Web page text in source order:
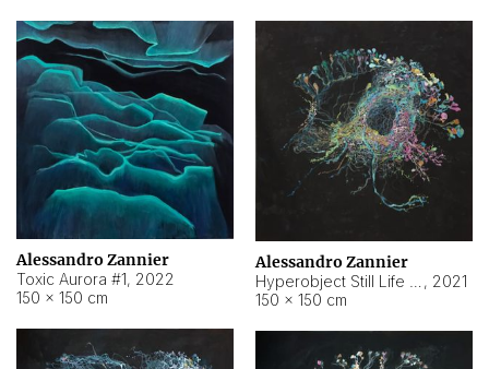
Alessandro Zannier
Toxic Aurora #1, 2022
150 × 150 cm
Alessandro Zannier
, 2021
150 × 150 cm